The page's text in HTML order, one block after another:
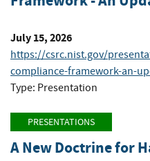
July 15, 2026
https://csrc.nist.gov/
compliance-framework-an-
Type: Presentation
PRESENTATIONS
A New Doctrine for